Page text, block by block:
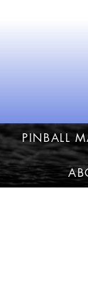
PINBALL